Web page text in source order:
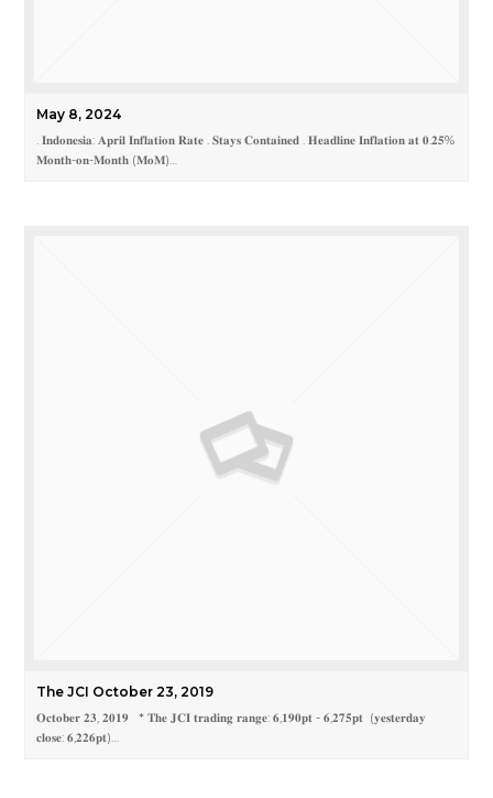
May 8, 2024
. 𝐈𝐧𝐝𝐨𝐧𝐞𝐬𝐢𝐚: 𝐀𝐩𝐫𝐢𝐥 𝐈𝐧𝐟𝐥𝐚𝐭𝐢𝐨𝐧 𝐑𝐚𝐭𝐞 . 𝐒𝐭𝐚𝐲𝐬 𝐂𝐨𝐧𝐭𝐚𝐢𝐧𝐞𝐝 . 𝐇𝐞𝐚𝐝𝐥𝐢𝐧𝐞 𝐈𝐧𝐟𝐥𝐚𝐭𝐢𝐨𝐧 𝐚𝐭 𝟎.𝟐𝟓%
𝐌𝐨𝐧𝐭𝐡-𝐨𝐧-𝐌𝐨𝐧𝐭𝐡 (𝐌𝐨𝐌)…
The JCI October 23, 2019
𝐎𝐜𝐭𝐨𝐛𝐞𝐫 𝟐𝟑, 𝟐𝟎𝟏𝟗 * 𝐓𝐡𝐞 𝐉𝐂𝐈 𝐭𝐫𝐚𝐝𝐢𝐧𝐠 𝐫𝐚𝐧𝐠𝐞: 𝟔,𝟏𝟗𝟎𝐩𝐭 - 𝟔,𝟐𝟕𝟓𝐩𝐭 (𝐲𝐞𝐬𝐭𝐞𝐫𝐝𝐚𝐲
𝐜𝐥𝐨𝐬𝐞: 𝟔,𝟐𝟐𝟔𝐩𝐭)…